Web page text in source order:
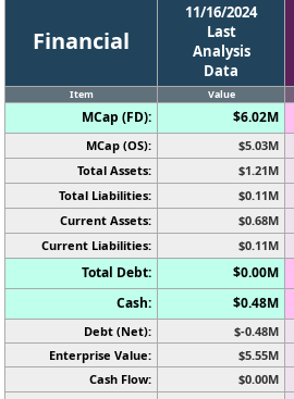
Financial
11/16/2024
Last
Analysis
Data
Item Value
MCap (FD): $6.02M
MCap (OS): $5.03M
Total Assets: $1.21M
Total Liabilities: $0.11M
Current Assets: $0.68M
Current Liabilities: $0.11M
Total Debt: $0.00M
Cash:
$0.48M
Debt (Net): $-0.48M
Enterprise Value:
$5.55M
Cash Flow:
$0.00M